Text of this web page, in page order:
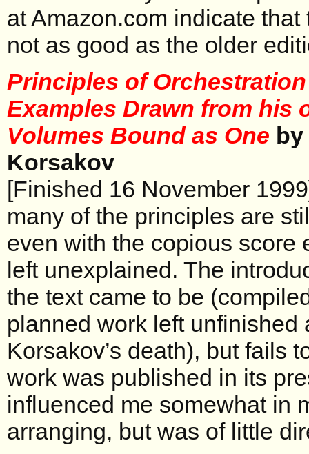
at Amazon.com indicate
not as good as the older
Principles of
Examples Drawn from his
Volumes Bound as One by
Korsakov
[Finished 16 November
many of the principles are
even with the copious score
left unexplained. The
the text came to be
planned work left unfinished
Korsakov’s death), but fails
work was published in its
influenced me somewhat in
arranging, but was of little